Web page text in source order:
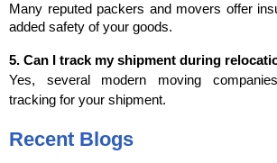
Many reputed packers and movers offer
added safety of your goods.
5. Can I track my shipment during
Yes, several modern moving
tracking for your shipment.
Recent Blogs